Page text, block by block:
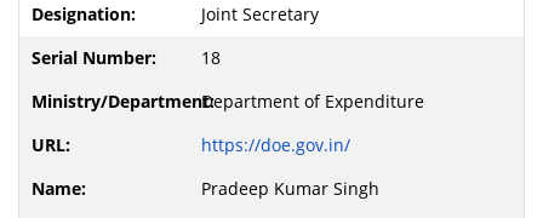
Joint Secretary
18
Department of Expenditure
https://doe.gov.in/
Pradeep Kumar Singh